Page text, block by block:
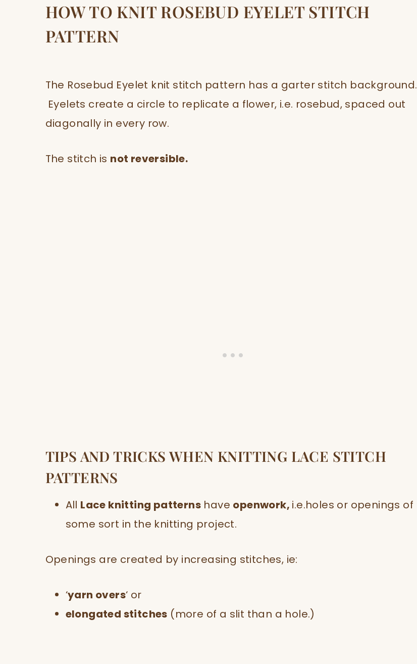
HOW TO KNIT ROSEBUD EYELET STITCH
PATTERN
The Rosebud Eyelet knit stitch pattern has a garter stitch background.
Eyelets create a circle to replicate a flower, i.e. rosebud, spaced out
diagonally in every row.
The stitch is not reversible.
TIPS AND TRICKS WHEN KNITTING LACE STITCH
PATTERNS
All Lace knitting patterns have openwork, i.e.holes or openings of
some sort in the knitting project.
Openings are created by increasing stitches, ie:
‘yarn overs‘ or
elongated stitches (more of a slit than a hole.)